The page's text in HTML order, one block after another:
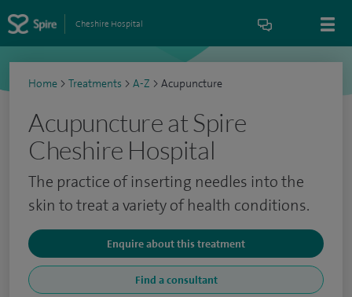
Cheshire Hospital
Home > Treatments > A-Z > Acupuncture
Acupuncture at Spire
Cheshire Hospital
The practice of inserting needles into the
skin to treat a variety of health conditions.
Enquire about this treatment
Find a consultant